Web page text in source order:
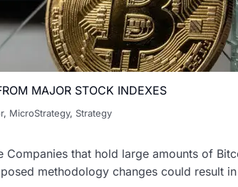
MAJOR STOCK INDEXES
, MicroStrategy, Strategy
Companies that hold large amounts of
methodology changes could result